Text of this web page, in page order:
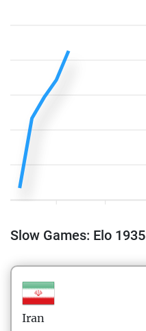
Slow Games: Elo 1935
Iran